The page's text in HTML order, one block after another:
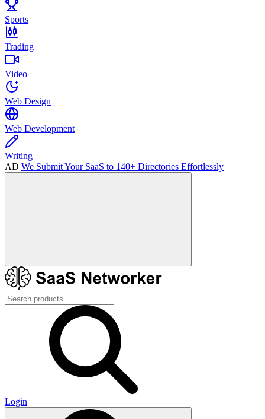
Sports
Trading
Video
Web Design
Web Development
Writing
AD We Submit Your SaaS to 140+ Directories Effortlessly
Login